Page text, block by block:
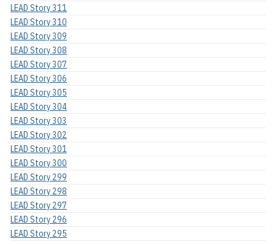
LEAD Story 311
LEAD Story 310
LEAD Story 309
LEAD Story 308
LEAD Story 307
LEAD Story 306
LEAD Story 305
LEAD Story 304
LEAD Story 303
LEAD Story 302
LEAD Story 301
LEAD Story 300
LEAD Story 299
LEAD Story 298
LEAD Story 297
LEAD Story 296
LEAD Story 295